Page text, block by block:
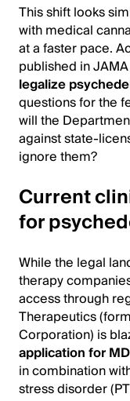
This shift looks
with medical
at a faster pace.
published in
legalize
questions for the
will the
against state-
ignore them?
Current
for
While the legal
therapy
access through
Therapeutics
Corporation) is
application for
in combination
stress disorder